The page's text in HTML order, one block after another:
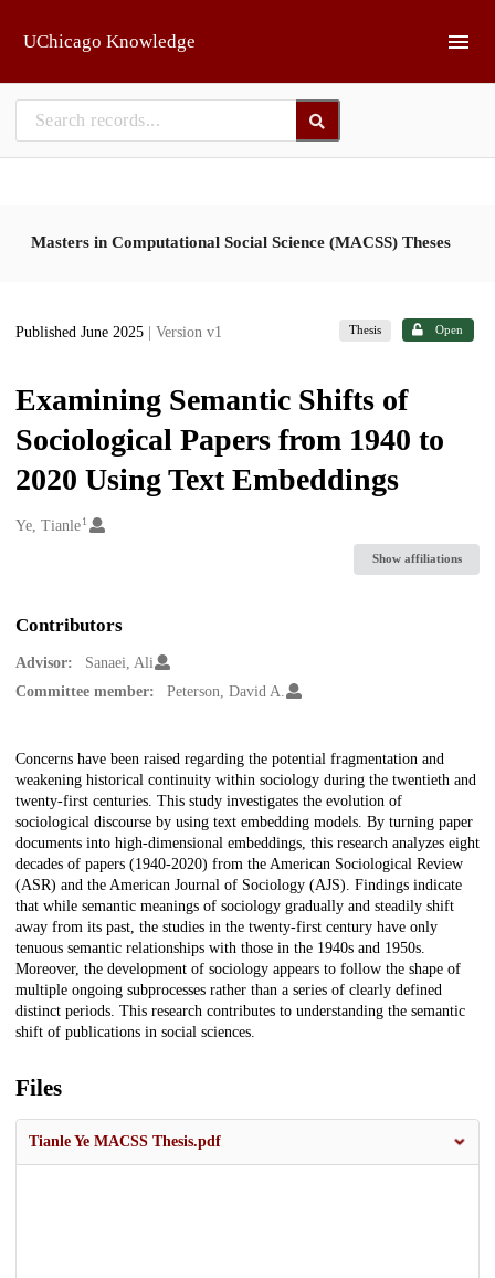
UChicago Knowledge
Masters in Computational Social Science (MACSS) Theses
Published June 2025 | Version v1 Thesis Open
Examining Semantic Shifts of
Sociological Papers from 1940 to
2020 Using Text Embeddings
Creators
Ye, Tianle1
Show affiliations
Contributors
Advisor:
Sanaei, Ali
Committee member:
Peterson, David A.
Description
Concerns have been raised regarding the potential fragmentation and
weakening historical continuity within sociology during the twentieth and
twenty-first centuries. This study investigates the evolution of
sociological discourse by using text embedding models. By turning paper
documents into high-dimensional embeddings, this research analyzes eight
decades of papers (1940-2020) from the American Sociological Review
(ASR) and the American Journal of Sociology (AJS). Findings indicate
that while semantic meanings of sociology gradually and steadily shift
away from its past, the studies in the twenty-first century have only
tenuous semantic relationships with those in the 1940s and 1950s.
Moreover, the development of sociology appears to follow the shape of
multiple ongoing subprocesses rather than a series of clearly defined
distinct periods. This research contributes to understanding the semantic
shift of publications in social sciences.
Files
Tianle Ye MACSS Thesis.pdf